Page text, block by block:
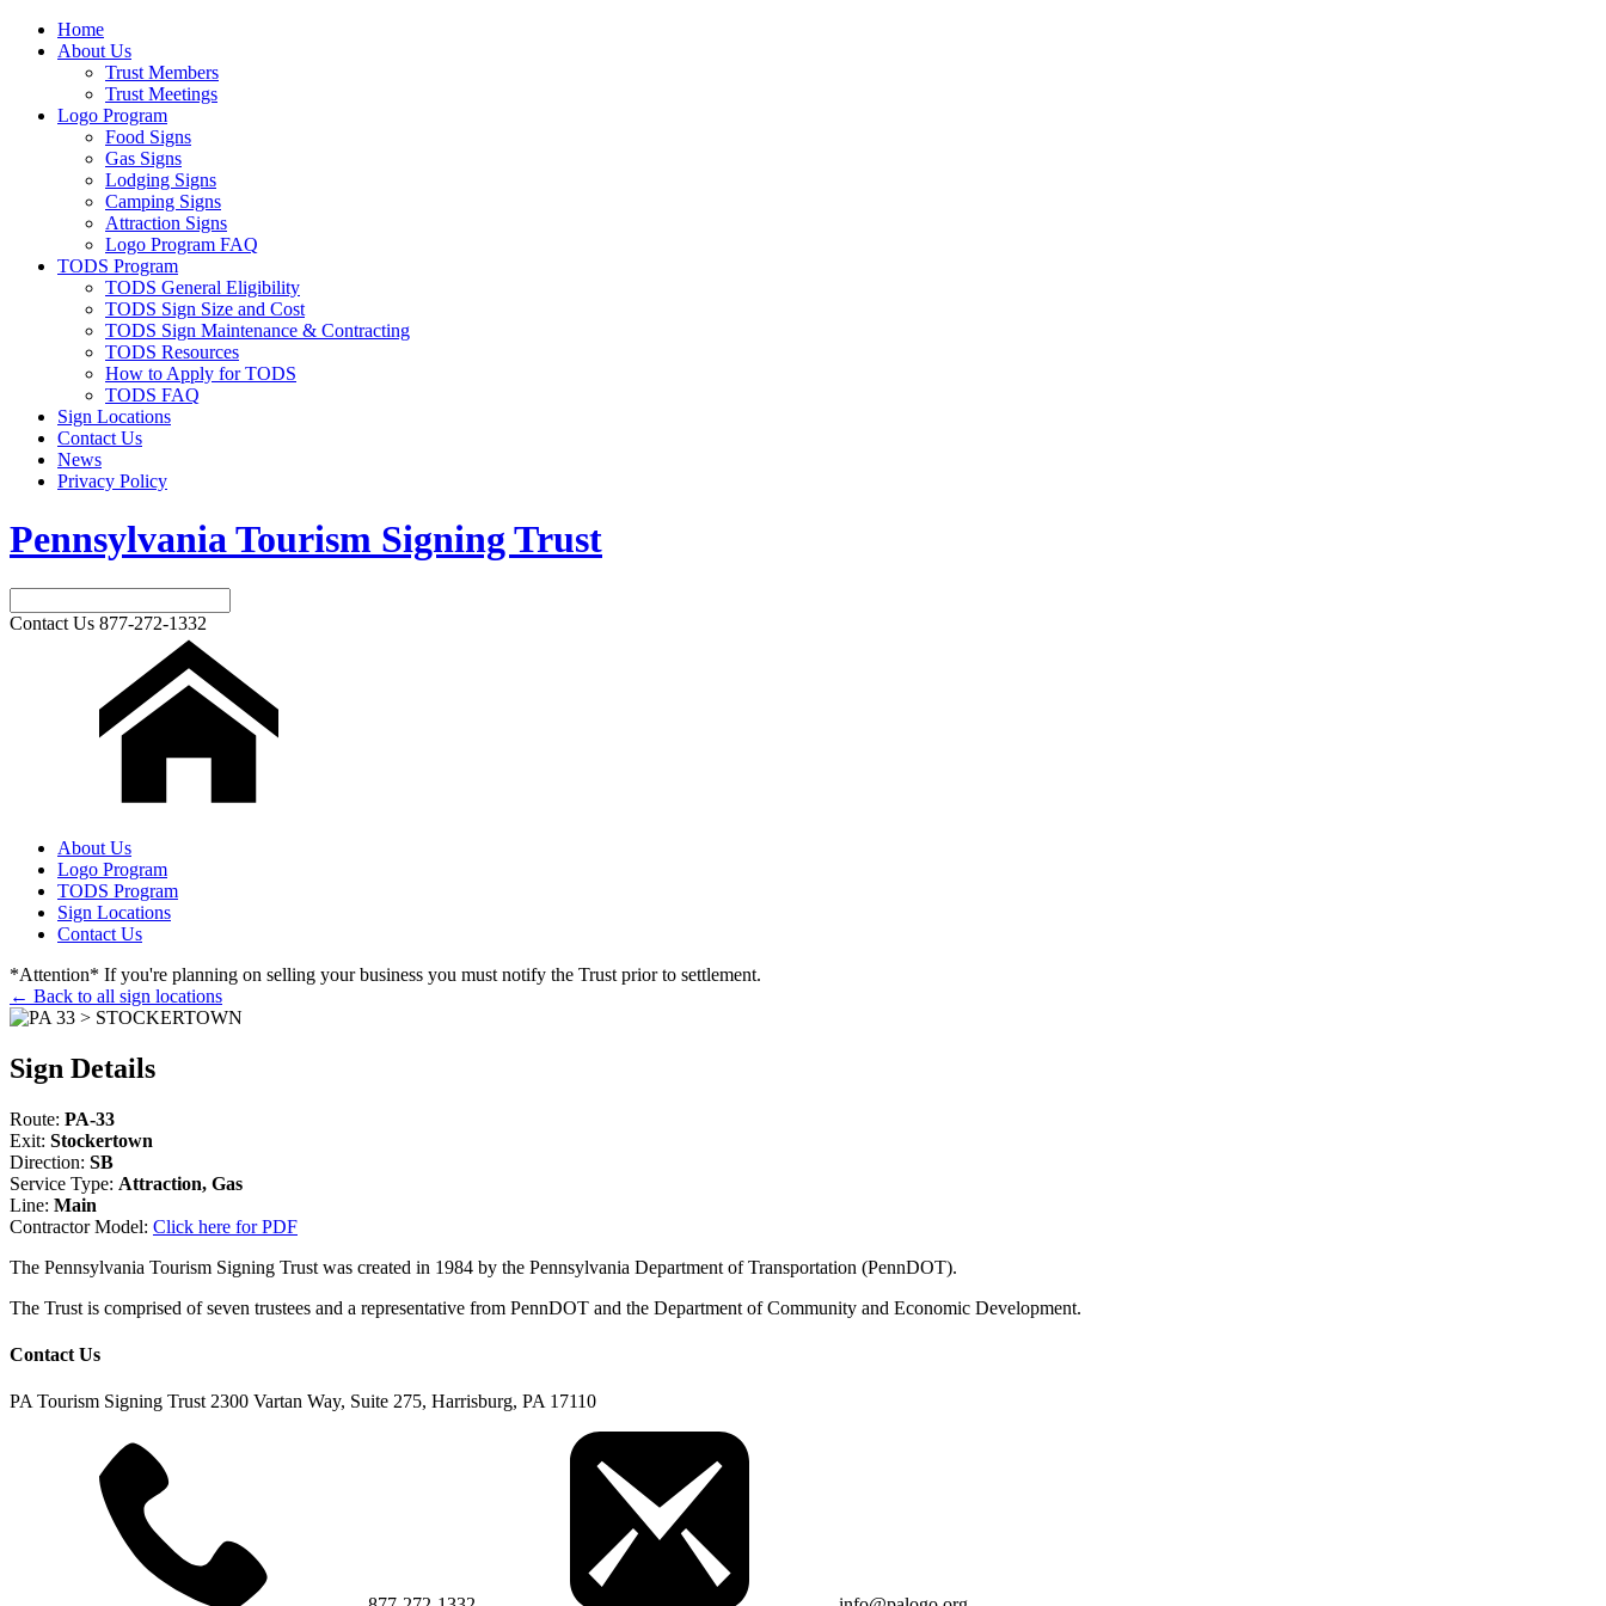
Home
About Us
Trust Members
Trust Meetings
Logo Program
Food Signs
Gas Signs
Lodging Signs
Camping Signs
Attraction Signs
Logo Program FAQ
TODS Program
TODS General Eligibility
TODS Sign Size and Cost
TODS Sign Maintenance & Contracting
TODS Resources
How to Apply for TODS
TODS FAQ
Sign Locations
Contact Us
News
Privacy Policy
Pennsylvania Tourism Signing Trust
Contact Us 877-272-1332
About Us
Logo Program
TODS Program
Sign Locations
Contact Us
*Attention* If you're planning on selling your business you must notify the Trust prior to settlement.
← Back to all sign locations
Sign Details
Route: PA-33
Exit: Stockertown
Direction: SB
Service Type: Attraction, Gas
Line: Main
Contractor Model: Click here for PDF
The Pennsylvania Tourism Signing Trust was created in 1984 by the Pennsylvania Department of Transportation (PennDOT).
The Trust is comprised of seven trustees and a representative from PennDOT and the Department of Community and Economic Development.
Contact Us
PA Tourism Signing Trust 2300 Vartan Way, Suite 275, Harrisburg, PA 17110